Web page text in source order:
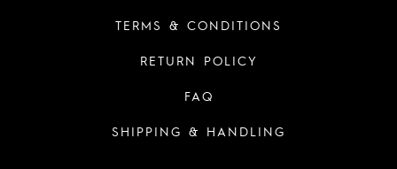
TERMS & CONDITIONS
RETURN POLICY
FAQ
SHIPPING & HANDLING